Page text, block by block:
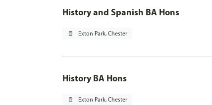
History and Spanish BA Hons
pin_drop Exton Park, Chester
History BA Hons
pin_drop Exton Park, Chester